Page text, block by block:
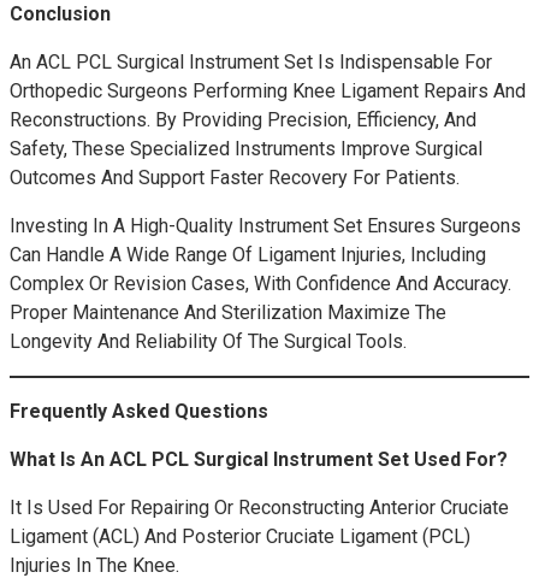
Conclusion
An ACL PCL Surgical Instrument Set Is Indispensable For
Orthopedic Surgeons Performing Knee Ligament Repairs And
Reconstructions. By Providing Precision, Efficiency, And
Safety, These Specialized Instruments Improve Surgical
Outcomes And Support Faster Recovery For Patients.
Investing In A High-Quality Instrument Set Ensures Surgeons
Can Handle A Wide Range Of Ligament Injuries, Including
Complex Or Revision Cases, With Confidence And Accuracy.
Proper Maintenance And Sterilization Maximize The
Longevity And Reliability Of The Surgical Tools.
Frequently Asked Questions
What Is An ACL PCL Surgical Instrument Set Used For?
It Is Used For Repairing Or Reconstructing Anterior Cruciate
Ligament (ACL) And Posterior Cruciate Ligament (PCL)
Injuries In The Knee.